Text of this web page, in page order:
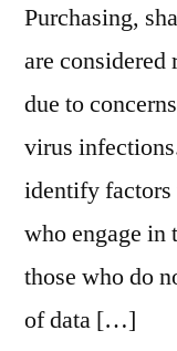
Purchasing,
are
due to
virus
identify
who engage in
those who do
of data […]